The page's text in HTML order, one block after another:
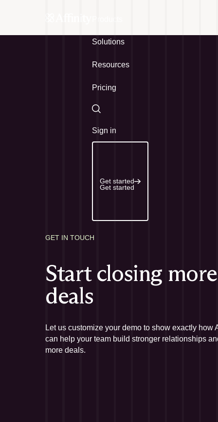
Solutions
Resources
Pricing
Search
Sign in
Get started
Get started
GET IN TOUCH
Start closing more
deals
Let us customize your demo to show exactly how
can help your team build stronger relationships
more deals.